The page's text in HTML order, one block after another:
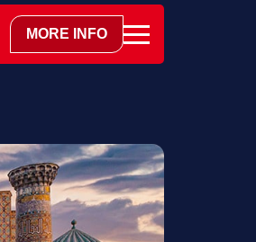
MORE INFO